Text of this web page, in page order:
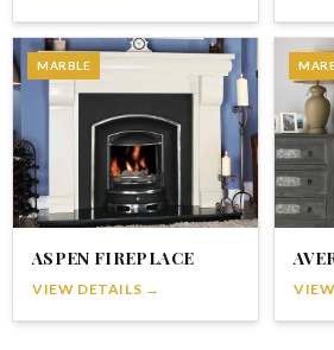
MARBLE
ASPEN FIREPLACE
VIEW DETAILS →